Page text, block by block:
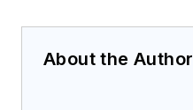
About the Author